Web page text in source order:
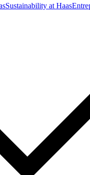
Sustainability at Haas